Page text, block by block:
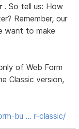
. So tell us: How
Remember, our
want to make
of Web Form
Classic version,
bu … r-classic/